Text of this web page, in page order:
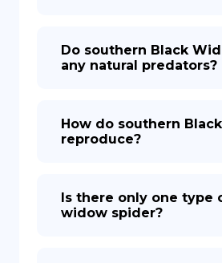
Do southern Black
any natural predators?
How do southern
reproduce?
Is there only one type
widow spider?